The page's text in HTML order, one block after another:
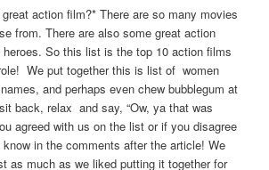
great action film?* There are so many movies
from. There are also some great action
So this list is the top 10 action films
We put together this is list of women
and perhaps even chew bubblegum at
back, relax and say, “Ow, ya that was
agreed with us on the list or if you disagree
in the comments after the article! We
as much as we liked putting it together for